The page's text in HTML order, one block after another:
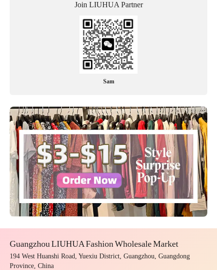
Join LIUHUA Partner
Sam
Guangzhou LIUHUA Fashion Wholesale Market
194 West Huanshi Road, Yuexiu District, Guangzhou, Guangdong
Province, China